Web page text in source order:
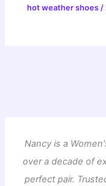
hot weather shoes /
Nancy is a
over a decade of
perfect pair.